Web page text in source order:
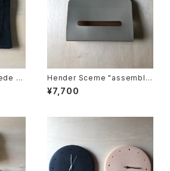
Hender Sceme "assemble
wall pocket tissue"
¥7,700